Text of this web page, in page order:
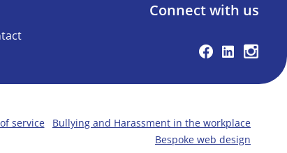
Connect with us
Facebook
Linkedin
service
Bullying and Harassment in the workplace
Bespoke web design